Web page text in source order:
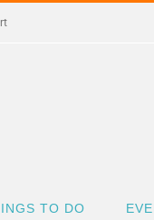
TO DO